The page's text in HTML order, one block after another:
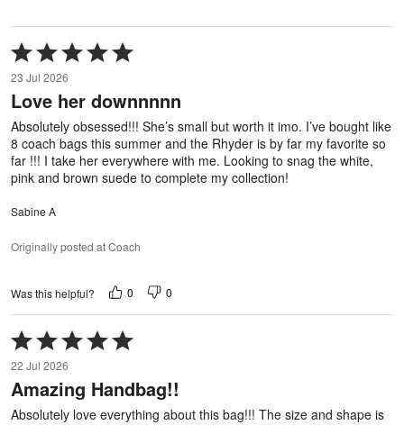
Rated
5
out
of
5
23 Jul 2026
Love her downnnnn
Absolutely obsessed!!! She’s small but worth it imo. I’ve bought like
8 coach bags this summer and the Rhyder is by far my favorite so
far !!! I take her everywhere with me. Looking to snag the white,
pink and brown suede to complete my collection!
Sabine A
Originally posted at Coach
Was this helpful? 0 0
Rated
5
out
of
5
22 Jul 2026
Amazing Handbag!!
Absolutely love everything about this bag!!! The size and shape is